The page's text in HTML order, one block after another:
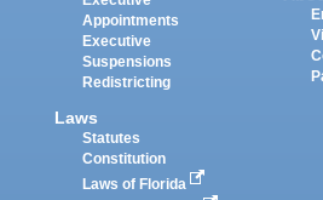
Appointments
Executive
Suspensions
Redistricting
Laws
Statutes
Constitution
Laws of Florida